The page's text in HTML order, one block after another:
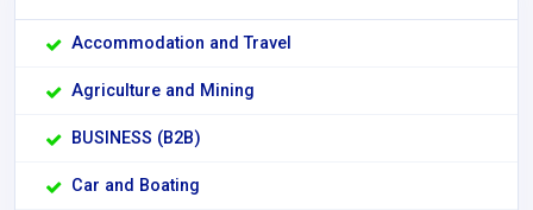
Accommodation and Travel
Agriculture and Mining
BUSINESS (B2B)
Car and Boating